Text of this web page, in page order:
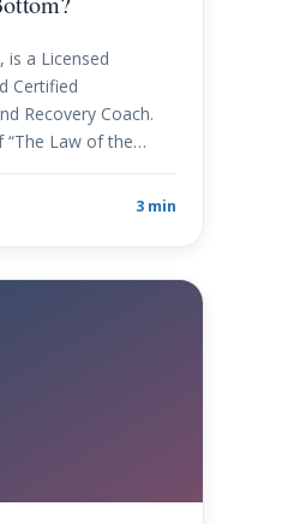
is a Licensed
Certified
Recovery Coach.
“The Law of the…
3 min